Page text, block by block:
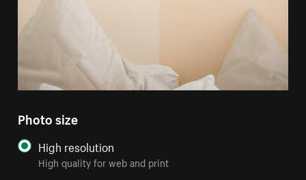
Photo size
High resolution
High quality for web and print